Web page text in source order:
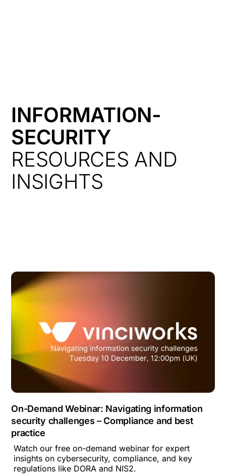
INFORMATION-
SECURITY
RESOURCES AND
INSIGHTS
On-Demand Webinar: Navigating information
security challenges – Compliance and best
practice
Watch our free on-demand webinar for expert
insights on cybersecurity, compliance, and key
regulations like DORA and NIS2.